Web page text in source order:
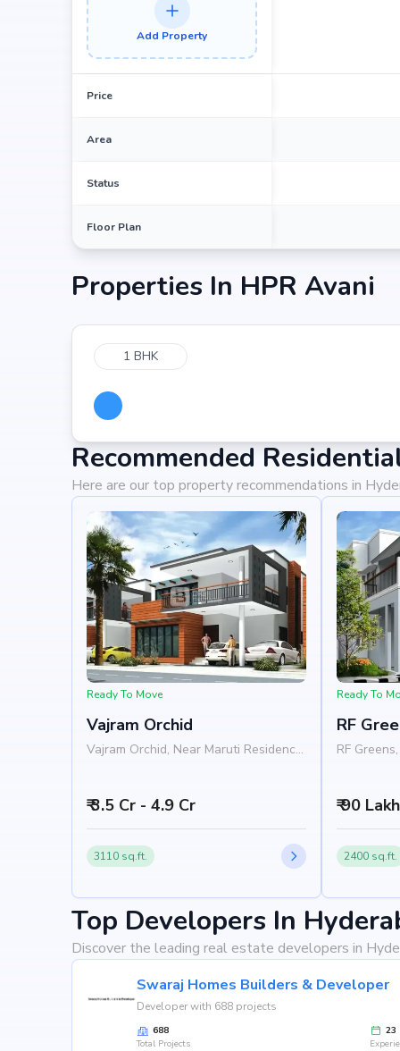
Add Property
Price
Area
Status
Floor Plan
Properties In HPR Avani
1 BHK
Recommended
Here are our top property recommendations in
Ready To Move
Vajram Orchid
Vajram Orchid, Near Maruti Residency,
₹ 3.5 Cr - 4.9 Cr
3110 sq.ft.
Ready To
RF
RF
₹ 90
2400 sq.ft.
Top Developers In
Discover the leading real estate developers in
Swaraj Homes Builders & Developer
Developer with 688 projects
688
Total Projects
23